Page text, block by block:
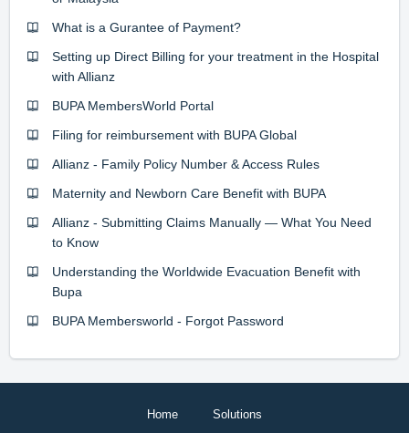
What is a Gurantee of Payment?
Setting up Direct Billing for your treatment in the Hospital
with Allianz
BUPA MembersWorld Portal
Filing for reimbursement with BUPA Global
Allianz - Family Policy Number & Access Rules
Maternity and Newborn Care Benefit with BUPA
Allianz - Submitting Claims Manually — What You Need
to Know
Understanding the Worldwide Evacuation Benefit with
Bupa
BUPA Membersworld - Forgot Password
Home Solutions